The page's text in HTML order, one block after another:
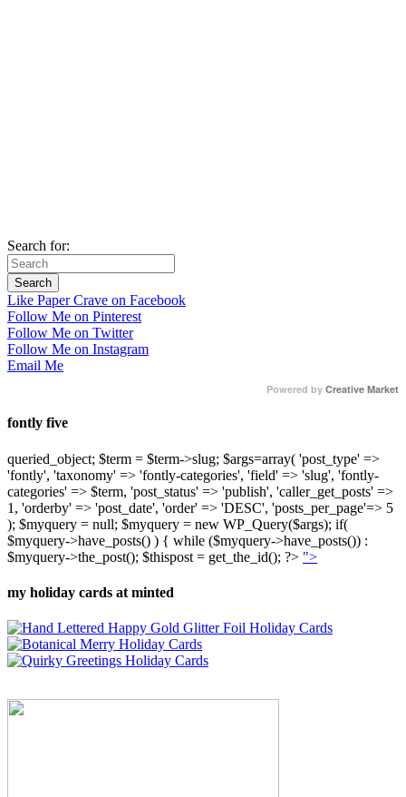
Search for:
Like Paper Crave on Facebook
Follow Me on Pinterest
Follow Me on Twitter
Follow Me on Instagram
Email Me
Powered by Creative Market
fontly five
queried_object; $term = $term->slug; $args=array( 'post_type' =>
'fontly', 'taxonomy' => 'fontly-categories', 'field' => 'slug', 'fontly-
categories' => $term, 'post_status' => 'publish', 'caller_get_posts' =>
1, 'orderby' => 'post_date', 'order' => 'DESC', 'posts_per_page'=> 5
); $myquery = null; $myquery = new WP_Query($args); if(
$myquery->have_posts() ) { while ($myquery->have_posts()) :
$myquery->the_post(); $thispost = get_the_id(); ?> ">
my holiday cards at minted